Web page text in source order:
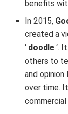
benefits
In 2015,
created a
‘ doodle ‘.
others to
and
over time.
commercial